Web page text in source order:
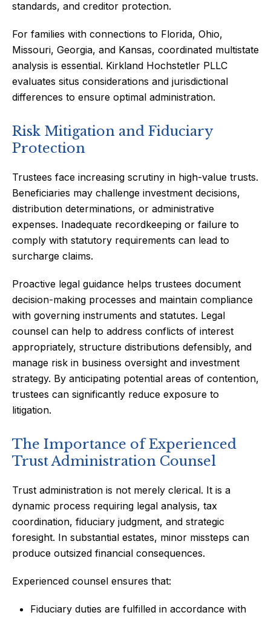
standards, and creditor protection.
For families with connections to Florida, Ohio,
Missouri, Georgia, and Kansas, coordinated multistate
analysis is essential. Kirkland Hochstetler PLLC
evaluates situs considerations and jurisdictional
differences to ensure optimal administration.
Risk Mitigation and Fiduciary
Protection
Trustees face increasing scrutiny in high-value trusts.
Beneficiaries may challenge investment decisions,
distribution determinations, or administrative
expenses. Inadequate recordkeeping or failure to
comply with statutory requirements can lead to
surcharge claims.
Proactive legal guidance helps trustees document
decision-making processes and maintain compliance
with governing instruments and statutes. Legal
counsel can help to address conflicts of interest
appropriately, structure distributions defensibly, and
manage risk in business oversight and investment
strategy. By anticipating potential areas of contention,
trustees can significantly reduce exposure to
litigation.
The Importance of Experienced
Trust Administration Counsel
Trust administration is not merely clerical. It is a
dynamic process requiring legal analysis, tax
coordination, fiduciary judgment, and strategic
foresight. In substantial estates, minor missteps can
produce outsized financial consequences.
Experienced counsel ensures that:
Fiduciary duties are fulfilled in accordance with